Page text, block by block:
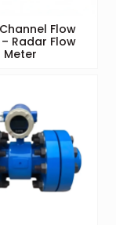
Flow
Radar Flow
Meter